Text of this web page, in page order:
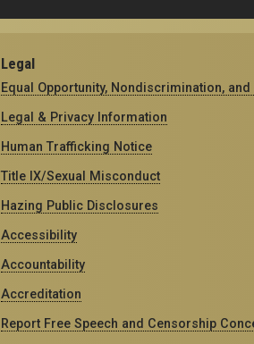
Legal
Equal Opportunity, Nondiscrimination,
Legal & Privacy Information
Human Trafficking Notice
Title IX/Sexual Misconduct
Hazing Public Disclosures
Accessibility
Accountability
Accreditation
Report Free Speech and Censorship